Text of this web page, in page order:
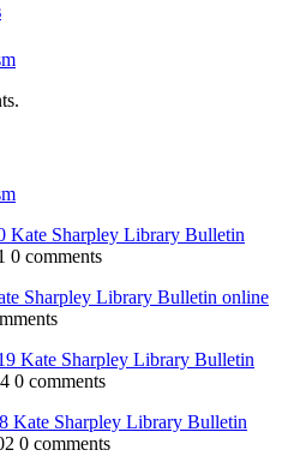
Kate Sharpley Library Bulletin
0 comments
Sharpley Library Bulletin online
Kate Sharpley Library Bulletin
0 comments
Kate Sharpley Library Bulletin
0 comments